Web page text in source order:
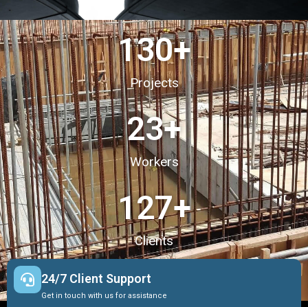
Projects
130+
Workers
23+
Clients
127+
24/7 Client Support
Get in touch with us for assistance